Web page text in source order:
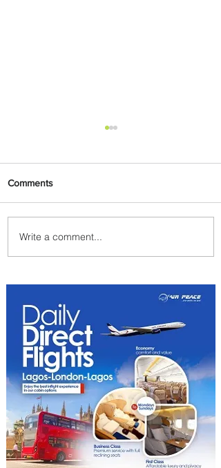
Byblos Nights Residency
Returns to Four Seasons
Comments
Write a comment...